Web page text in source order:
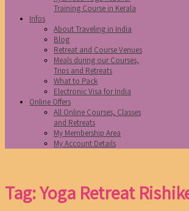
Training Course in Kerala
Infos
About Traveling in India
Blog
Retreat and Course Venues
Meals during our Courses,
Trips and Retreats
What to Pack
Electronic Visa for India
Online Offers
All Online Courses, Classes
and Retreats
My Membership Area
My Account Details
Tag: Yoga Retreat